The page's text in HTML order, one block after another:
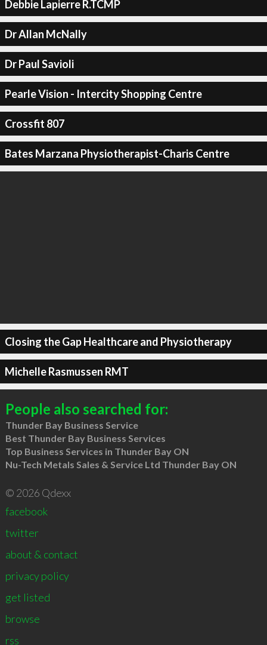
Debbie Lapierre R.TCMP
Dr Allan McNally
Dr Paul Savioli
Pearle Vision - Intercity Shopping Centre
Crossfit 807
Bates Marzana Physiotherapist-Charis Centre
Closing the Gap Healthcare and Physiotherapy
Michelle Rasmussen RMT
People also searched for:
Thunder Bay Business Service
Best Thunder Bay Business Services
Top Business Services in Thunder Bay ON
Nu-Tech Metals Sales & Service Ltd Thunder Bay ON
© 2026 Qdexx
facebook
twitter
about & contact
privacy policy
get listed
browse
rss